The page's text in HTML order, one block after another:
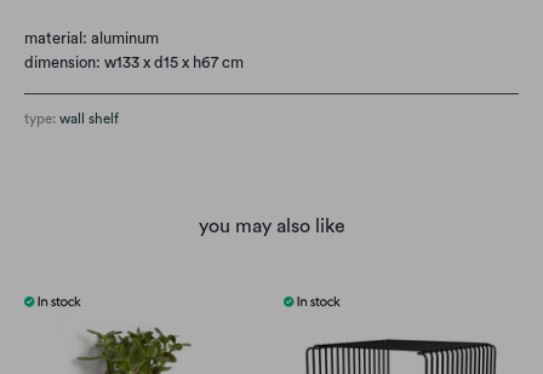
material: aluminum
dimension: w133 x d15 x h67 cm
type: wall shelf
you may also like